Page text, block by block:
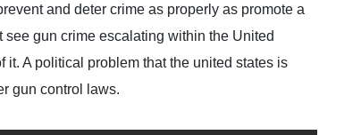
and deter crime as properly as promote a
gun crime escalating within the United
A political problem that the united states is
gun control laws.